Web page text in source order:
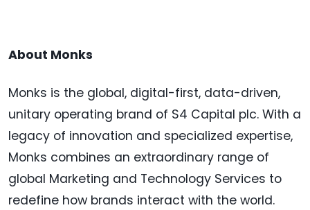
About Monks
Monks is the global, digital-first, data-driven,
unitary operating brand of S4 Capital plc. With a
legacy of innovation and specialized expertise,
Monks combines an extraordinary range of
global Marketing and Technology Services to
redefine how brands interact with the world.